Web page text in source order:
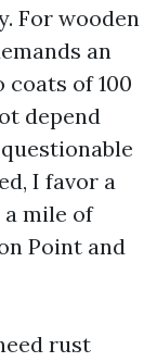
For wooden
an
of 100
depend
I favor a
mile of
Point and
rust